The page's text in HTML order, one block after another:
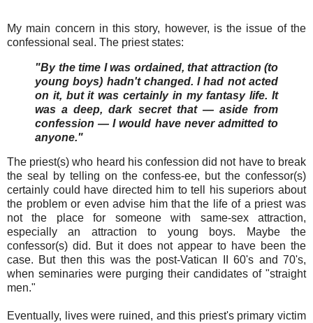
My main concern in this story, however, is the issue of the
confessional seal. The priest states:
"By the time I was ordained, that attraction (to
young boys) hadn't changed. I had not acted
on it, but it was certainly in my fantasy life. It
was a deep, dark secret that — aside from
confession — I would have never admitted to
anyone."
The priest(s) who heard his confession did not have to break
the seal by telling on the confess-ee, but the confessor(s)
certainly could have directed him to tell his superiors about
the problem or even advise him that the life of a priest was
not the place for someone with same-sex attraction,
especially an attraction to young boys. Maybe the
confessor(s) did. But it does not appear to have been the
case. But then this was the post-Vatican II 60's and 70's,
when seminaries were purging their candidates of "straight
men."
Eventually, lives were ruined, and this priest's primary victim